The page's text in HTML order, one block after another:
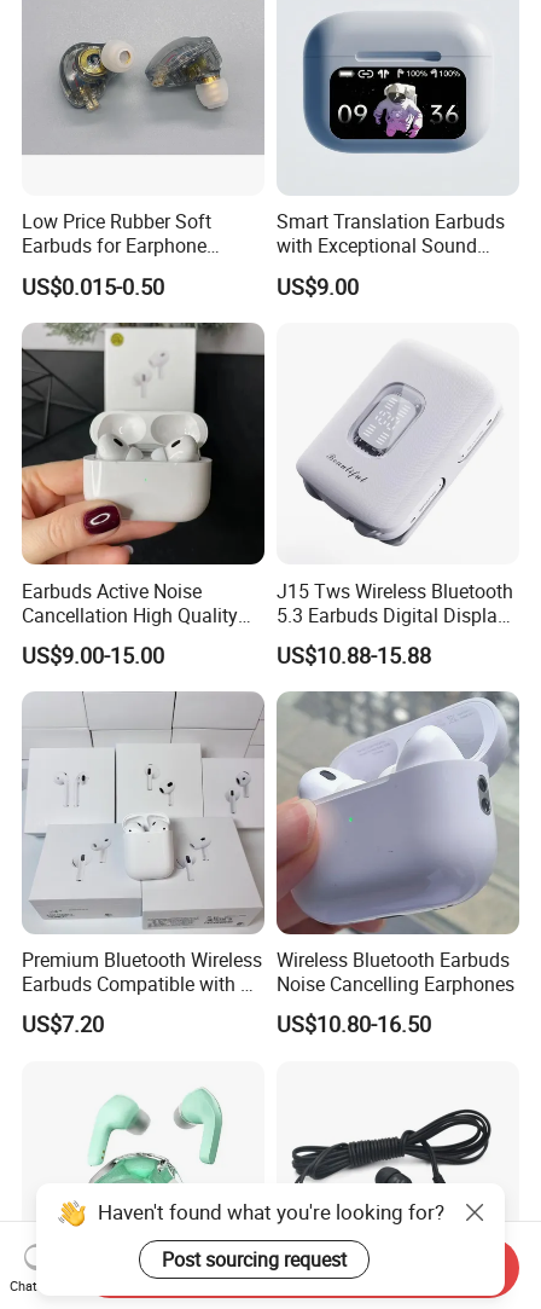
Low Price Rubber Soft
Earbuds for Earphone
Replace Medium
US$0.015-0.50
Smart Translation Earbuds
with Exceptional Sound
Quality and Comfort
US$9.00
Earbuds Active Noise
Cancellation High Quality
Mag-Safe Air PRO 2 3 4
Earphone for All Series
Models/Colors/Materials
Earphone
US$9.00-15.00
J15 Tws Wireless Bluetooth
5.3 Earbuds Digital Display
Touch Control Long
Playtime
US$10.88-15.88
Premium Bluetooth Wireless
Earbuds Compatible with Air
PRO 2 3 4
US$7.20
Wireless Bluetooth Earbuds
Noise Cancelling Earphones
US$10.80-16.50
Haven't found what you're looking for?
Post sourcing request
Chat Now
Send Inquiry